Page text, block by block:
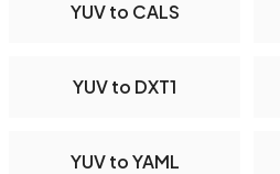
YUV to CALS
YUV to DXT1
YUV to YAML